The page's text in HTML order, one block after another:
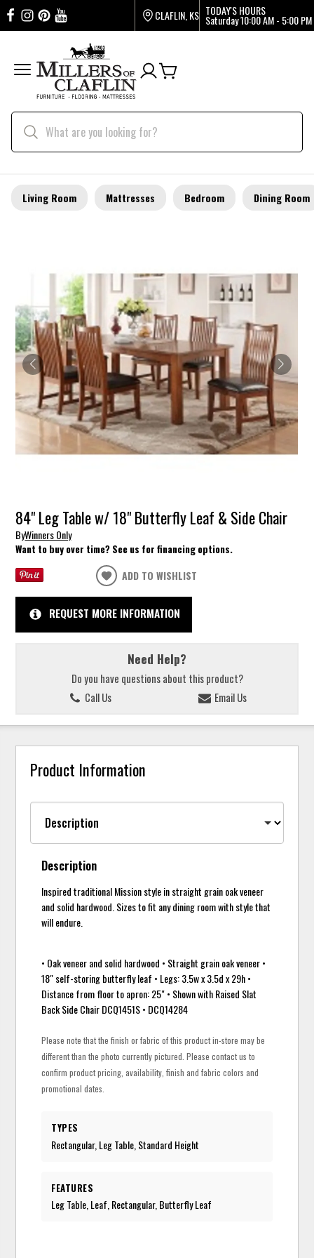
CLAFLIN, KS TODAY'S HOURS
Saturday10:00 AM - 5:00 PM
Living Room Mattresses Bedroom Dining Room
84" Leg Table w/ 18" Butterfly Leaf & Side Chair
ByWinners Only
Want to buy over time? See us for financing options.
ADD TO WISHLIST
REQUEST MORE INFORMATION
Need Help?
Do you have questions about this product?
Call Us
Email Us
Product Information
Description
Inspired traditional Mission style in straight grain oak veneer
and solid hardwood. Sizes to fit any dining room with style that
will endure.
• Oak veneer and solid hardwood • Straight grain oak veneer •
18" self-storing butterfly leaf • Legs: 3.5w x 3.5d x 29h •
Distance from floor to apron: 25" • Shown with Raised Slat
Back Side Chair DCQ1451S • DCQ14284
Please note that the finish or fabric of this product in-store may be
different than the photo currently pictured. Please contact us to
confirm product pricing, availability, finish and fabric colors and
promotional dates.
TYPES
Rectangular, Leg Table, Standard Height
FEATURES
Leg Table, Leaf, Rectangular, Butterfly Leaf